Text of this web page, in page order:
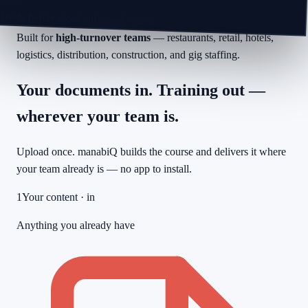
Built forhigh-turnover teams — restaurants, retail, hotels,
logistics, distribution, construction, and gig staffing.
Your documents in. Training out —
wherever your team is.
Upload once. manabiQ builds the course and delivers it where
your team already is — no app to install.
1Your content · in
Anything you already have